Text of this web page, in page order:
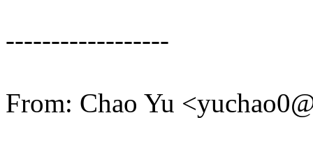
------------------
From: Chao Yu